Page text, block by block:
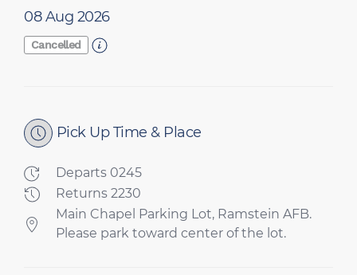
08 Aug 2026
Cancelled
Pick Up Time & Place
Departs 0245
Returns 2230
Main Chapel Parking Lot, Ramstein AFB.
Please park toward center of the lot.